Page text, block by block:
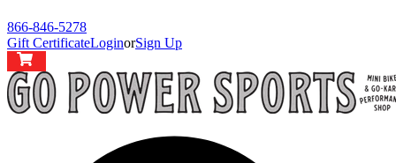
866-846-5278
Gift CertificateLoginorSign Up